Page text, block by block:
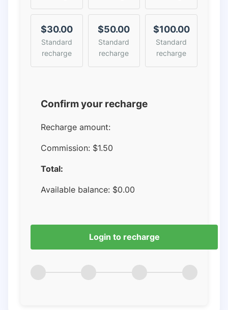
$30.00
Standard
recharge
$50.00
Standard
recharge
$100.00
Standard
recharge
Confirm your recharge
Recharge amount:
Commission: $1.50
Total:
Available balance: $0.00
Login to recharge